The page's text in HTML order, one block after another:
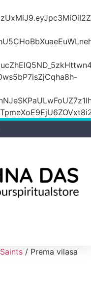
/ Prema vilasa